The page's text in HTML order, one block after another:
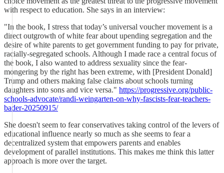
with respect to education. She says in an interview:
"In the book, I stress that today’s universal voucher movement is a
direct outgrowth of white fear about upending segregation and the
desire of white parents to get government funding to pay for private,
racially-segregated schools. Although I made race a central focus of
the book, I also wanted to address sexuality since the fear-
mongering by the right has been extreme, with [President Donald]
Trump and others making false claims about schools turning
daughters into sons and vice versa." https://progressive.org/public-
schools-advocate/randi-weingarten-on-why-fascists-fear-teachers-
bader-20250915/
She doesn't seem to fear conservatives taking control of the levers of
educational influence nearly so much as she seems to fear a
decentralized system that empowers parents and enables
development of parallel institutions. This makes me think this latter
approach is more over the target.